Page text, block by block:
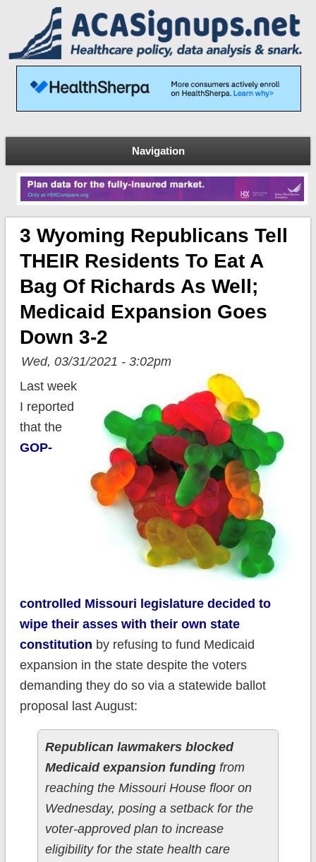
Navigation
3 Wyoming Republicans Tell
THEIR Residents To Eat A
Bag Of Richards As Well;
Medicaid Expansion Goes
Down 3-2
Wed, 03/31/2021 - 3:02pm
Last week
I reported
that the
GOP-
controlled Missouri legislature decided to
wipe their asses with their own state
constitution by refusing to fund Medicaid
expansion in the state despite the voters
demanding they do so via a statewide ballot
proposal last August:
Republican lawmakers blocked
Medicaid expansion fundingfrom
reaching the Missouri House floor on
Wednesday, posing a setback for the
voter-approved plan to increase
eligibility for the state health care